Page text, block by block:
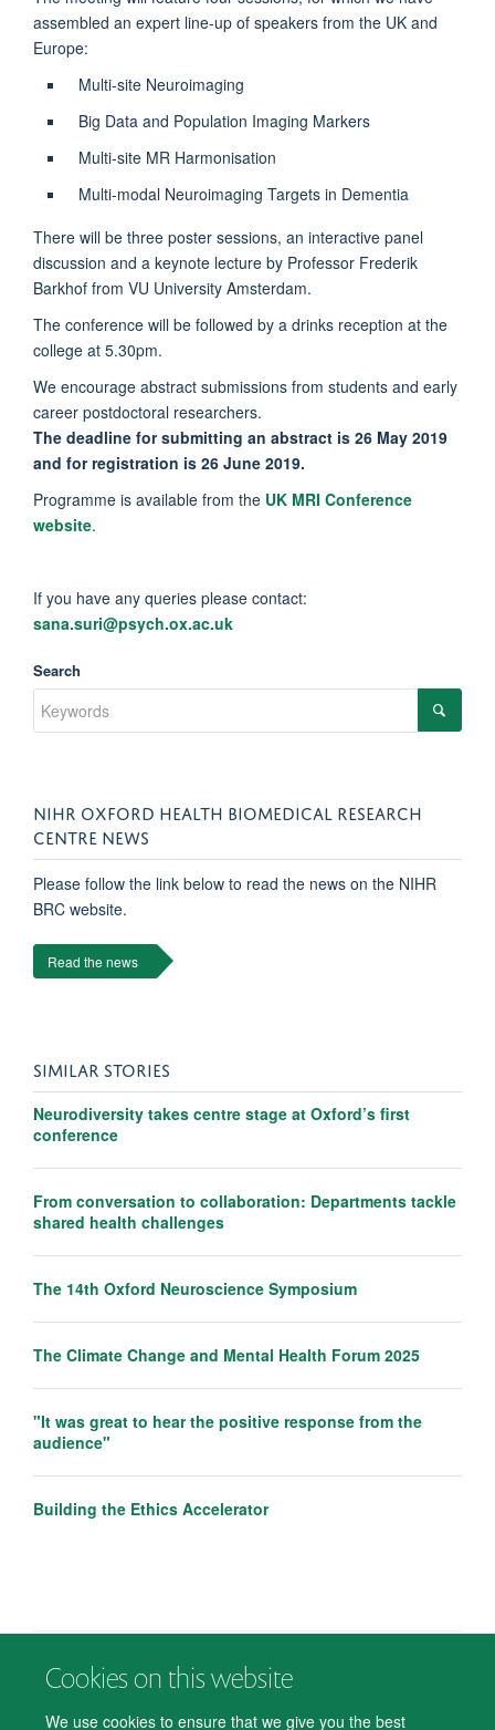
Cookies on this website
We use cookies to ensure that we give you the best
assembled an expert line-up of speakers from the UK and
Europe:
Multi-site Neuroimaging
Big Data and Population Imaging Markers
Multi-site MR Harmonisation
Multi-modal Neuroimaging Targets in Dementia
There will be three poster sessions, an interactive panel
discussion and a keynote lecture by Professor Frederik
Barkhof from VU University Amsterdam.
The conference will be followed by a drinks reception at the
college at 5.30pm.
We encourage abstract submissions from students and early
career postdoctoral researchers.
The deadline for submitting an abstract is 26 May 2019
and for registration is 26 June 2019.
Programme is available from the UK MRI Conference
website.
If you have any queries please contact:
sana.suri@psych.ox.ac.uk
Search
NIHR OXFORD HEALTH BIOMEDICAL RESEARCH
CENTRE NEWS
Please follow the link below to read the news on the NIHR
BRC website.
Read the news
SIMILAR STORIES
Neurodiversity takes centre stage at Oxford’s first
conference
From conversation to collaboration: Departments tackle
shared health challenges
The 14th Oxford Neuroscience Symposium
The Climate Change and Mental Health Forum 2025
"It was great to hear the positive response from the
audience"
Building the Ethics Accelerator
© 2026 Department of Psychiatry, Warneford Hospital, Oxford, OX3 7JX